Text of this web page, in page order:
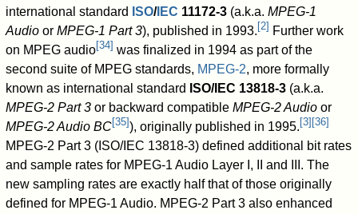
international standard ISO/IEC 11172-3 (a.k.a.MPEG-1
Audio orMPEG-1 Part 3), published in 1993. [2] Further work
on MPEG audio[34] was finalized in 1994 as part of the
second suite of MPEG standards, MPEG-2, more formally
known as international standard ISO/IEC 13818-3 (a.k.a.
MPEG-2 Part 3 or backward compatibleMPEG-2 Audio or
MPEG-2 Audio BC[35]), originally published in 1995. [3] [36]
MPEG-2 Part 3 (ISO/IEC 13818-3) defined additional bit rates
and sample rates for MPEG-1 Audio Layer I, II and III. The
new sampling rates are exactly half that of those originally
defined for MPEG-1 Audio. MPEG-2 Part 3 also enhanced